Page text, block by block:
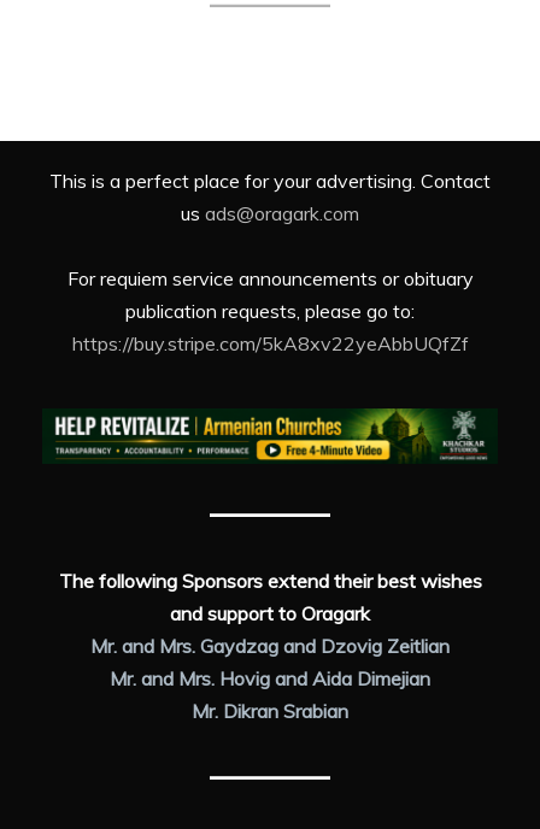
This is a perfect place for your advertising. Contact
us ads@oragark.com
For requiem service announcements or obituary
publication requests, please go to:
https://buy.stripe.com/5kA8xv22yeAbbUQfZf
The following Sponsors extend their best wishes
and support to Oragark
Mr. and Mrs. Gaydzag and Dzovig Zeitlian
Mr. and Mrs. Hovig and Aida Dimejian
Mr. Dikran Srabian